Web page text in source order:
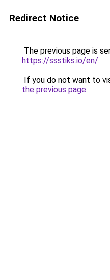
Redirect Notice
The previous page is
https://ssstiks.io/en/.
If you do not want to
the previous page.